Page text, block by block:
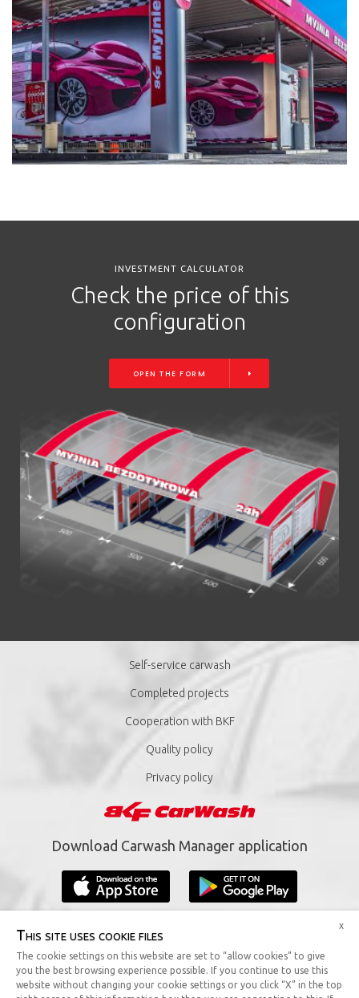
INVESTMENT CALCULATOR
Check the price of this
configuration
OPEN THE FORM
Self-service carwash
Completed projects
Cooperation with BKF
Quality policy
Privacy policy
Download Carwash Manager application
Copyright © 2019 BKF Sp. z o.o. All rights reserved.
This site uses cookie files
The cookie settings on this website are set to “allow cookies” to give
you the best browsing experience possible. If you continue to use this
website without changing your cookie settings or you click “X” in the top
x